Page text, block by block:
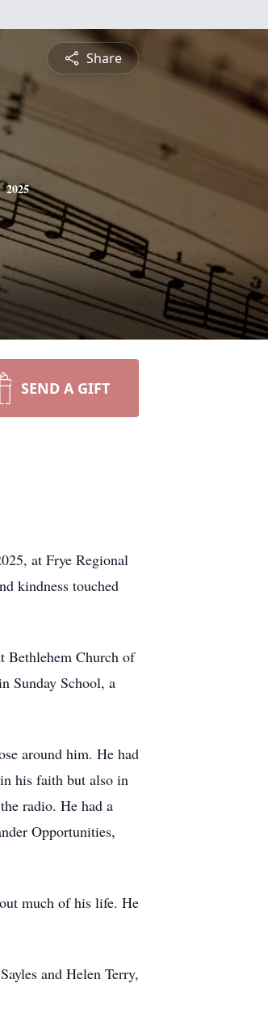
Share
2025
SEND A GIFT
at Frye Regional
kindness touched
Bethlehem Church of
Sunday School, a
around him. He had
his faith but also in
radio. He had a
Opportunities,
much of his life. He
and Helen Terry,